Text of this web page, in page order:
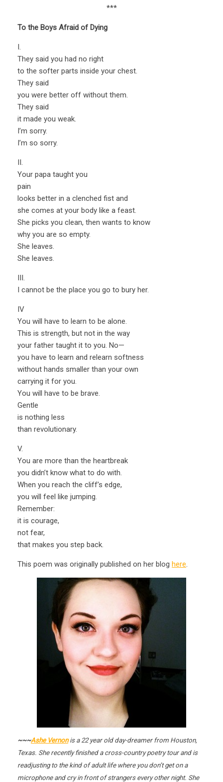
***
To the Boys Afraid of Dying
I.
They said you had no right
to the softer parts inside your chest.
They said
you were better off without them.
They said
it made you weak.
I’m sorry.
I’m so sorry.
II.
Your papa taught you
pain
looks better in a clenched fist and
she comes at your body like a feast.
She picks you clean, then wants to know
why you are so empty.
She leaves.
She leaves.
III.
I cannot be the place you go to bury her.
IV
You will have to learn to be alone.
This is strength, but not in the way
your father taught it to you. No—
you have to learn and relearn softness
without hands smaller than your own
carrying it for you.
You will have to be brave.
Gentle
is nothing less
than revolutionary.
V.
You are more than the heartbreak
you didn’t know what to do with.
When you reach the cliff’s edge,
you will feel like jumping.
Remember:
it is courage,
not fear,
that makes you step back.
This poem was originally published on her blog here.
~~~Ashe Vernonis a 22 year old day-dreamer from Houston,
Texas. She recently finished a cross-country poetry tour and is
readjusting to the kind of adult life where you don’t get on a
microphone and cry in front of strangers every other night. She